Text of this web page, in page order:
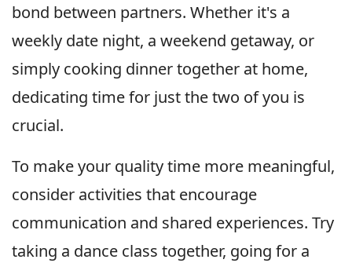
bond between partners. Whether it's a
weekly date night, a weekend getaway, or
simply cooking dinner together at home,
dedicating time for just the two of you is
crucial.
To make your quality time more meaningful,
consider activities that encourage
communication and shared experiences. Try
taking a dance class together, going for a